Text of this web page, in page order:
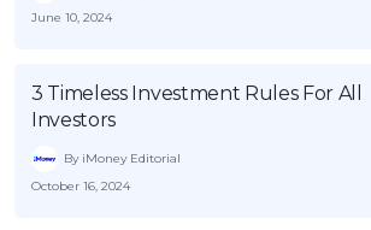
June 10, 2024
3 Timeless Investment Rules For All
Investors
By iMoney Editorial
October 16, 2024